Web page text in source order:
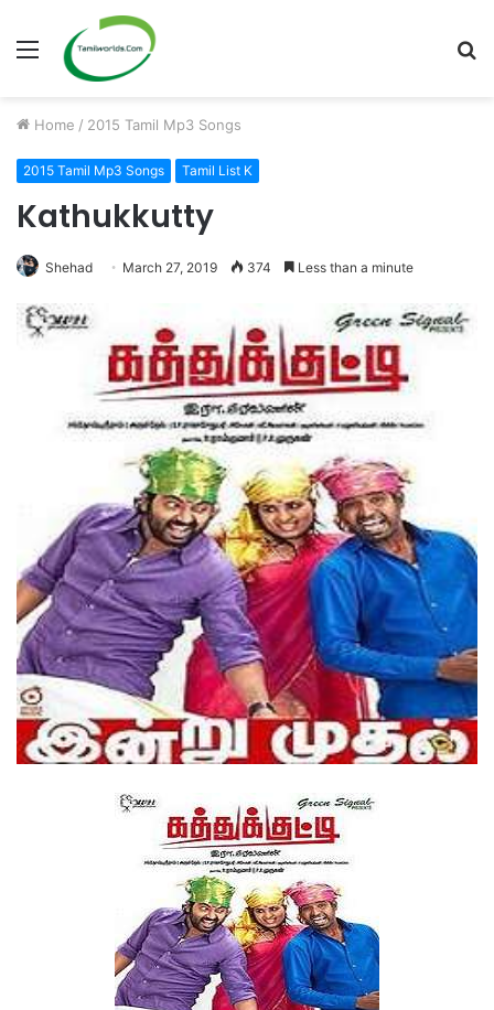
Menu
Home / 2015 Tamil Mp3 Songs
2015 Tamil Mp3 Songs Tamil List K
Kathukkutty
Shehad March 27, 2019 374 Less than a minute